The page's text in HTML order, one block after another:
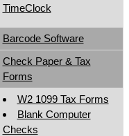
TimeClock
Barcode Software
Check Paper & Tax
Forms
W2 1099 Tax Forms
Blank Computer
Checks